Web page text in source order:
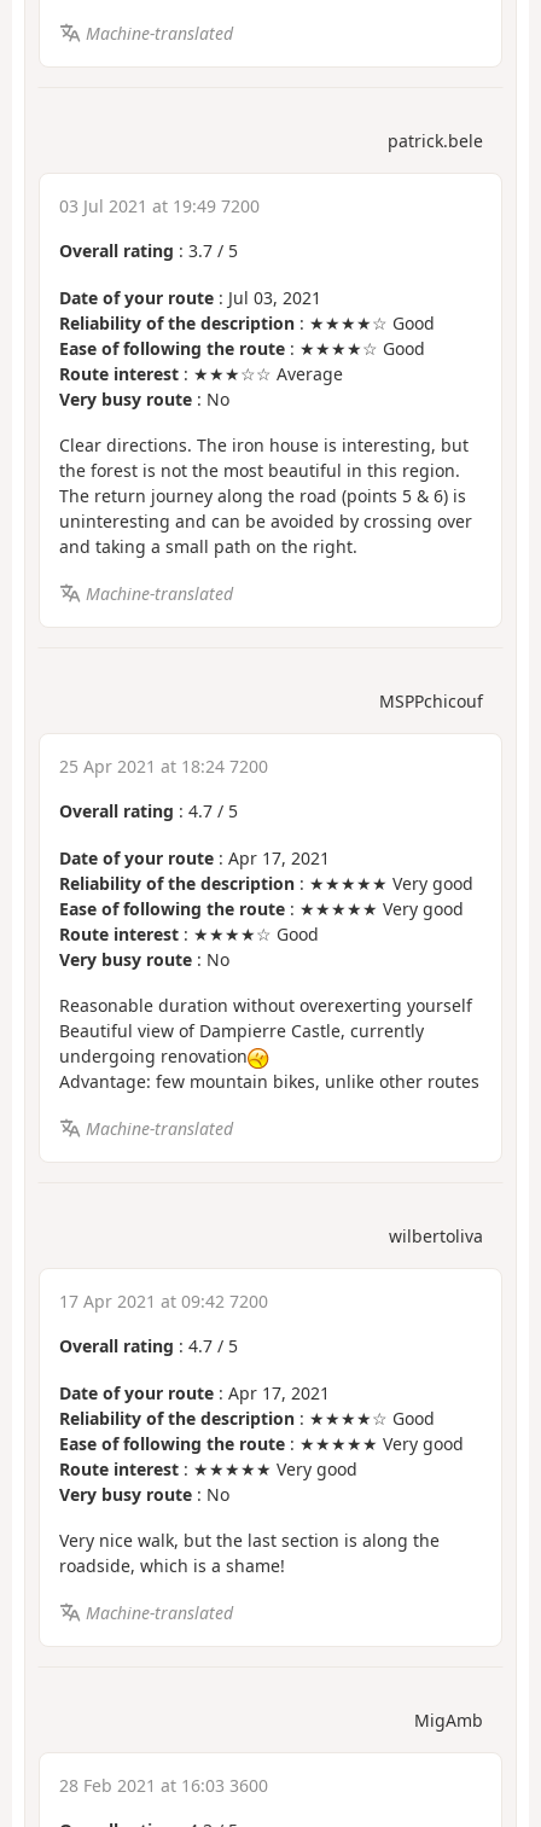
Machine-translated
patrick.bele
03 Jul 2021 at 19:49 7200
Overall rating : 3.7 / 5
Date of your route : Jul 03, 2021
Reliability of the description : ★★★★☆ Good
Ease of following the route : ★★★★☆ Good
Route interest : ★★★☆☆ Average
Very busy route : No
Clear directions. The iron house is interesting, but
the forest is not the most beautiful in this region.
The return journey along the road (points 5 & 6) is
uninteresting and can be avoided by crossing over
and taking a small path on the right.
Machine-translated
MSPPchicouf
25 Apr 2021 at 18:24 7200
Overall rating : 4.7 / 5
Date of your route : Apr 17, 2021
Reliability of the description : ★★★★★ Very good
Ease of following the route : ★★★★★ Very good
Route interest : ★★★★☆ Good
Very busy route : No
Reasonable duration without overexerting yourself
Beautiful view of Dampierre Castle, currently
undergoing renovation
Advantage: few mountain bikes, unlike other routes
Machine-translated
wilbertoliva
17 Apr 2021 at 09:42 7200
Overall rating : 4.7 / 5
Date of your route : Apr 17, 2021
Reliability of the description : ★★★★☆ Good
Ease of following the route : ★★★★★ Very good
Route interest : ★★★★★ Very good
Very busy route : No
Very nice walk, but the last section is along the
roadside, which is a shame!
Machine-translated
MigAmb
28 Feb 2021 at 16:03 3600